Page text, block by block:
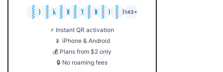
🇯🇵
🇹🇭
🇬🇧
🇺🇸
🇩🇪
🇦🇺
🇰🇷
143+
⚡ Instant QR activation
📱 iPhone & Android
💰 Plans from $2 only
🔒 No roaming fees